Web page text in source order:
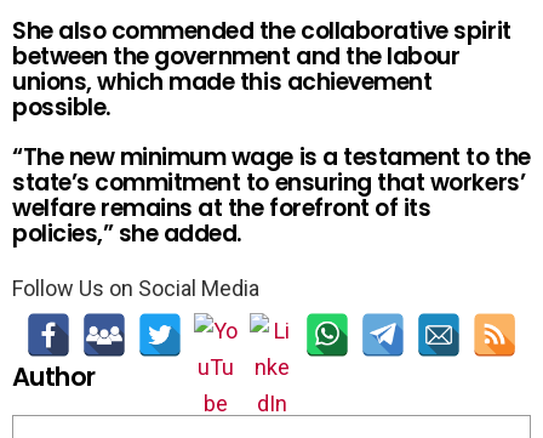
She also commended the collaborative spirit
between the government and the labour
unions, which made this achievement
possible.
“The new minimum wage is a testament to the
state’s commitment to ensuring that workers’
welfare remains at the forefront of its
policies,” she added.
Follow Us on Social Media
Author